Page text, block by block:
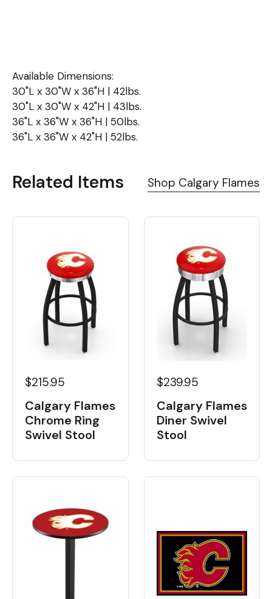
Available Dimensions:
30"L x 30"W x 36"H | 42lbs.
30"L x 30"W x 42"H | 43lbs.
36"L x 36"W x 36"H | 50lbs.
36"L x 36"W x 42"H | 52lbs.
Related Items Shop Calgary Flames
$215.95
Calgary Flames
Chrome Ring
Swivel Stool
$239.95
Calgary Flames
Diner Swivel
Stool